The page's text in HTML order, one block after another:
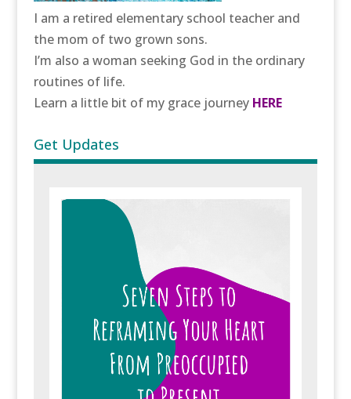
I am a retired elementary school teacher and
the mom of two grown sons.
I’m also a woman seeking God in the ordinary
routines of life.
Learn a little bit of my grace journey HERE
Get Updates